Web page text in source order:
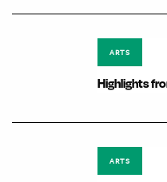
ARTS
Highlights
ARTS